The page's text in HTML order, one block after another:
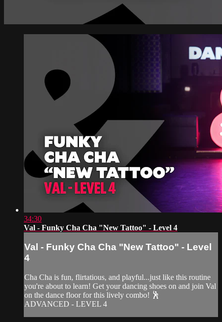
34:30
Val - Funky Cha Cha "New Tattoo" - Level 4
Val - Funky Cha Cha "New Tattoo" - Level
4
Cha Cha is fun, flirtatious, and playful...just like this routine
you're about to learn! Get your dancing shoes on and join Val
on the dance floor for this lively combo! 🕺
ADVANCED - LEVEL 4